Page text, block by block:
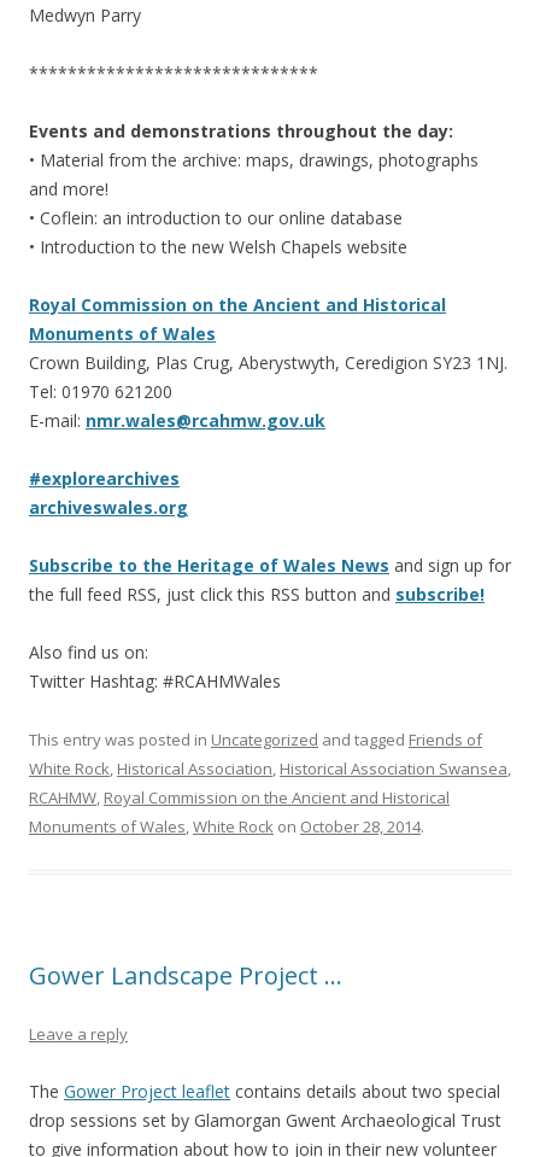
Medwyn Parry
******************************
Events and demonstrations throughout the day:
• Material from the archive: maps, drawings, photographs
and more!
• Coflein: an introduction to our online database
• Introduction to the new Welsh Chapels website
Royal Commission on the Ancient and Historical
Monuments of Wales
Crown Building, Plas Crug, Aberystwyth, Ceredigion SY23 1NJ.
Tel: 01970 621200
E-mail: nmr.wales@rcahmw.gov.uk
#explorearchives
archiveswales.org
Subscribe to the Heritage of Wales News and sign up for
the full feed RSS, just click this RSS button and subscribe!
Also find us on:
Twitter Hashtag: #RCAHMWales
This entry was posted in Uncategorized and tagged Friends of
White Rock, Historical Association, Historical Association Swansea,
RCAHMW, Royal Commission on the Ancient and Historical
Monuments of Wales,White Rock on October 28, 2014.
Gower Landscape Project …
Leave a reply
The Gower Project leaflet contains details about two special
drop sessions set by Glamorgan Gwent Archaeological Trust
to give information about how to join in their new volunteer